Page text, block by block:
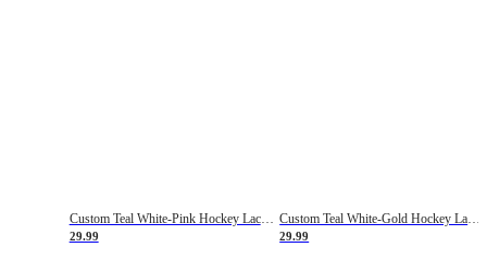
Custom Teal White-Pink Hockey Lace Neck Jersey
29.99
Custom Teal White-Gold Hockey Lace Neck Jersey
29.99